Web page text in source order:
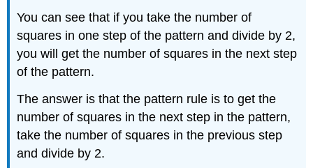
You can see that if you take the number of
squares in one step of the pattern and divide by 2,
you will get the number of squares in the next step
of the pattern.
The answer is that the pattern rule is to get the
number of squares in the next step in the pattern,
take the number of squares in the previous step
and divide by 2.